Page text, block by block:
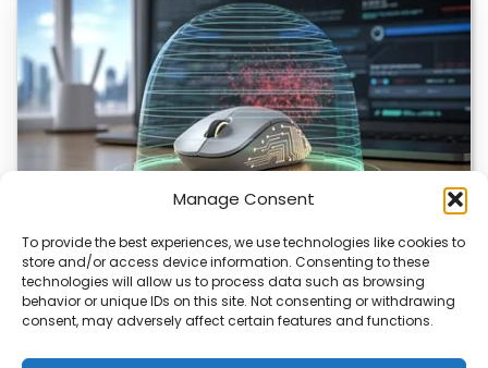
Manage Consent
To provide the best experiences, we use technologies like cookies to
store and/or access device information. Consenting to these
technologies will allow us to process data such as browsing
behavior or unique IDs on this site. Not consenting or withdrawing
consent, may adversely affect certain features and functions.
ChuChuMouse Gets AI Makeover
ChuChuMouse, a once-popular remote control utility, is
making a comeback with AI-powered features. This
revival…